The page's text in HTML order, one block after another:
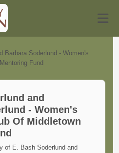
Barbara Soderlund - Women's
Fund
and
- Women's
Of Middletown
of E. Bash Soderlund and